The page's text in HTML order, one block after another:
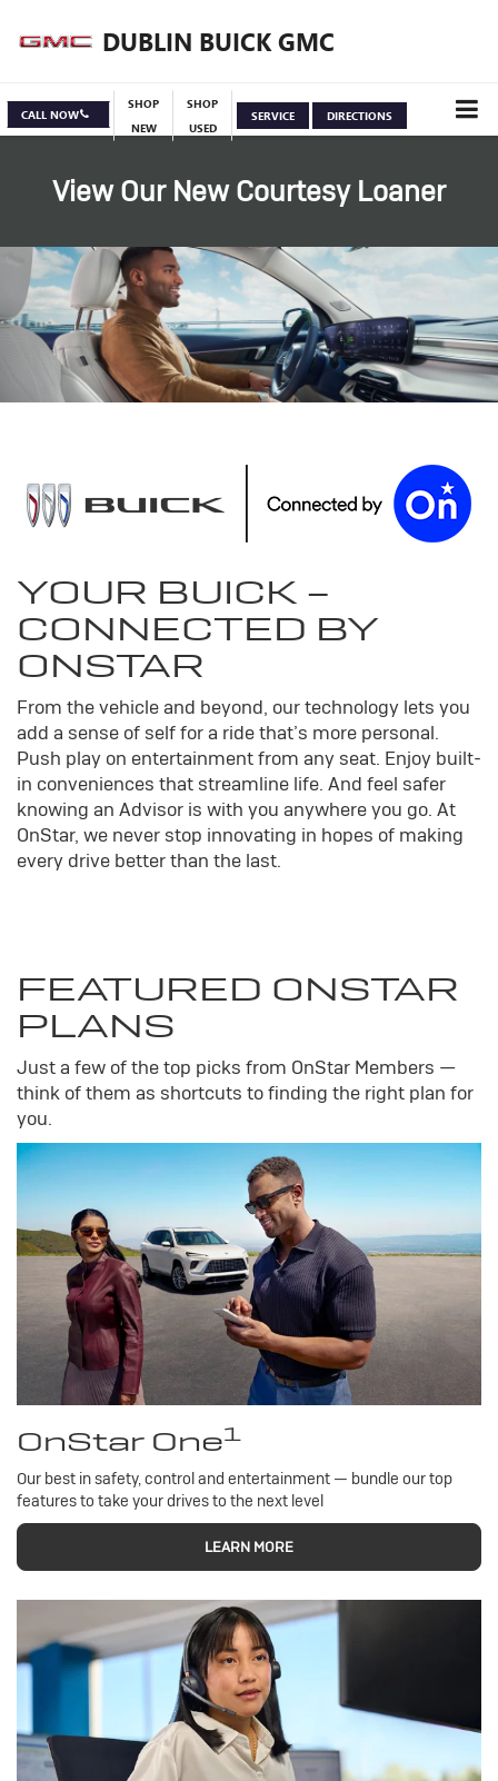
DUBLIN BUICK GMC
CALL NOW
SHOP
NEW
SHOP
USED
SERVICE DIRECTIONS
View Our New Courtesy Loaner
Specials View Inventory
YOUR BUICK -
CONNECTED BY
ONSTAR
From the vehicle and beyond, our technology lets you
add a sense of self for a ride that’s more personal.
Push play on entertainment from any seat. Enjoy built-
in conveniences that streamline life. And feel safer
knowing an Advisor is with you anywhere you go. At
OnStar, we never stop innovating in hopes of making
every drive better than the last.
FEATURED ONSTAR
PLANS
Just a few of the top picks from OnStar Members —
think of them as shortcuts to finding the right plan for
you.
OnStar One1
Our best in safety, control and entertainment — bundle our top
features to take your drives to the next level
LEARN MORE